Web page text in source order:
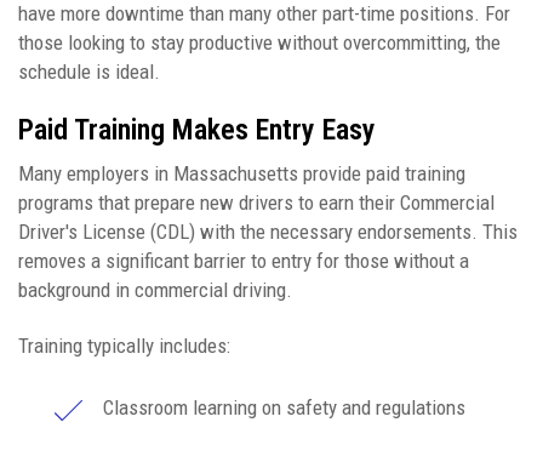
have more downtime than many other part-time positions. For
those looking to stay productive without overcommitting, the
schedule is ideal.
Paid Training Makes Entry Easy
Many employers in Massachusetts provide paid training
programs that prepare new drivers to earn their Commercial
Driver's License (CDL) with the necessary endorsements. This
removes a significant barrier to entry for those without a
background in commercial driving.
Training typically includes:
Classroom learning on safety and regulations